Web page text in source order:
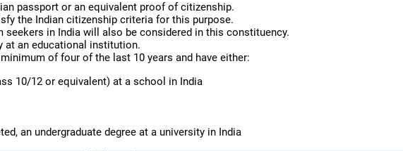
passport or an equivalent proof of citizenship.
the Indian citizenship criteria for this purpose.
in India will also be considered in this constituency.
at an educational institution.
of four of the last 10 years and have either:
10/12 or equivalent) at a school in India
an undergraduate degree at a university in India